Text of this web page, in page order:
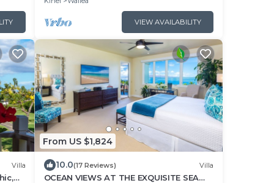
VIEW AVAILABILITY
Villa
From US $1,824
10.0(17 Reviews) Villa
OCEAN VIEWS AT THE EXQUISITE SEA